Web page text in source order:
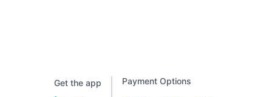
Get the app Payment Options